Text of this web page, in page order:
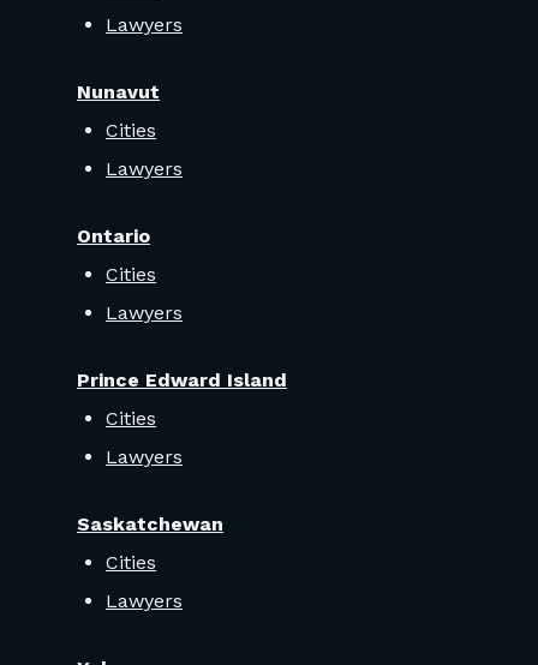
Lawyers
Nunavut
Cities
Lawyers
Ontario
Cities
Lawyers
Prince Edward Island
Cities
Lawyers
Saskatchewan
Cities
Lawyers